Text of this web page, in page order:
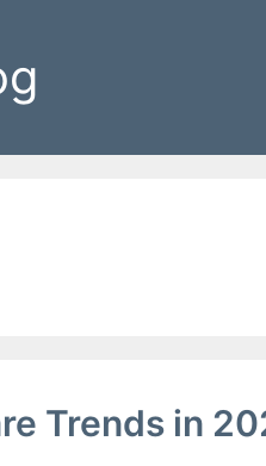
Trends in